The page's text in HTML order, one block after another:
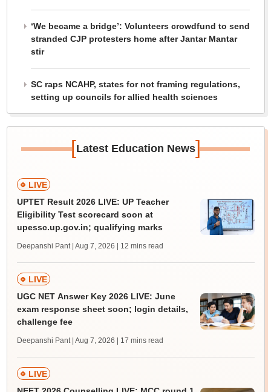
‘We became a bridge’: Volunteers crowdfund to send
stranded CJP protesters home after Jantar Mantar
stir
SC raps NCAHP, states for not framing regulations,
setting up councils for allied health sciences
[Latest Education News]
LIVE
UPTET Result 2026 LIVE: UP Teacher
Eligibility Test scorecard soon at
upessc.up.gov.in; qualifying marks
Deepanshi Pant | Aug 7, 2026 | 12 mins read
LIVE
UGC NET Answer Key 2026 LIVE: June
exam response sheet soon; login details,
challenge fee
Deepanshi Pant | Aug 7, 2026 | 17 mins read
LIVE